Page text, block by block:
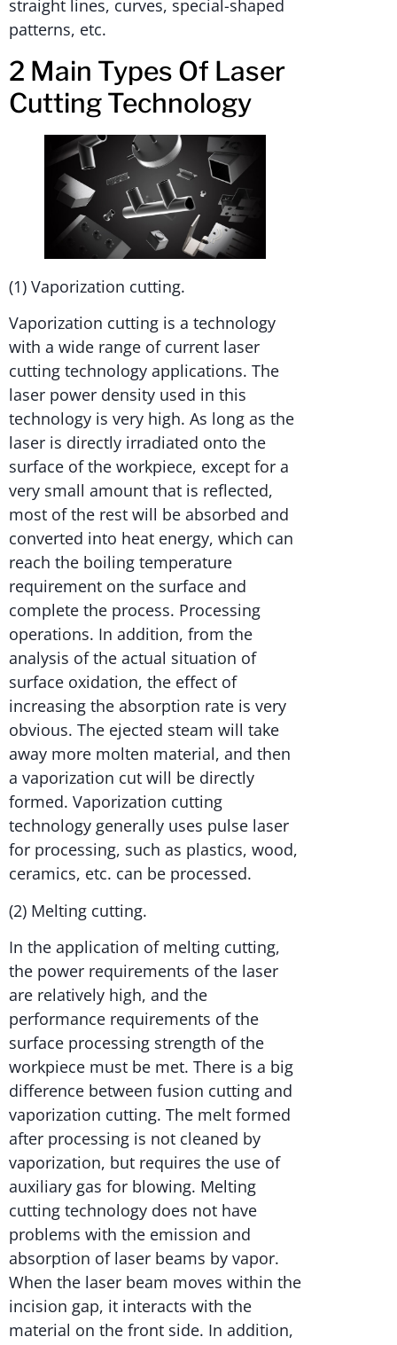
straight lines, curves, special-shaped
patterns, etc.
2 Main Types Of Laser
Cutting Technology
(1) Vaporization cutting.
Vaporization cutting is a technology
with a wide range of current laser
cutting technology applications. The
laser power density used in this
technology is very high. As long as the
laser is directly irradiated onto the
surface of the workpiece, except for a
very small amount that is reflected,
most of the rest will be absorbed and
converted into heat energy, which can
reach the boiling temperature
requirement on the surface and
complete the process. Processing
operations. In addition, from the
analysis of the actual situation of
surface oxidation, the effect of
increasing the absorption rate is very
obvious. The ejected steam will take
away more molten material, and then
a vaporization cut will be directly
formed. Vaporization cutting
technology generally uses pulse laser
for processing, such as plastics, wood,
ceramics, etc. can be processed.
(2) Melting cutting.
In the application of melting cutting,
the power requirements of the laser
are relatively high, and the
performance requirements of the
surface processing strength of the
workpiece must be met. There is a big
difference between fusion cutting and
vaporization cutting. The melt formed
after processing is not cleaned by
vaporization, but requires the use of
auxiliary gas for blowing. Melting
cutting technology does not have
problems with the emission and
absorption of laser beams by vapor.
When the laser beam moves within the
incision gap, it interacts with the
material on the front side. In addition,